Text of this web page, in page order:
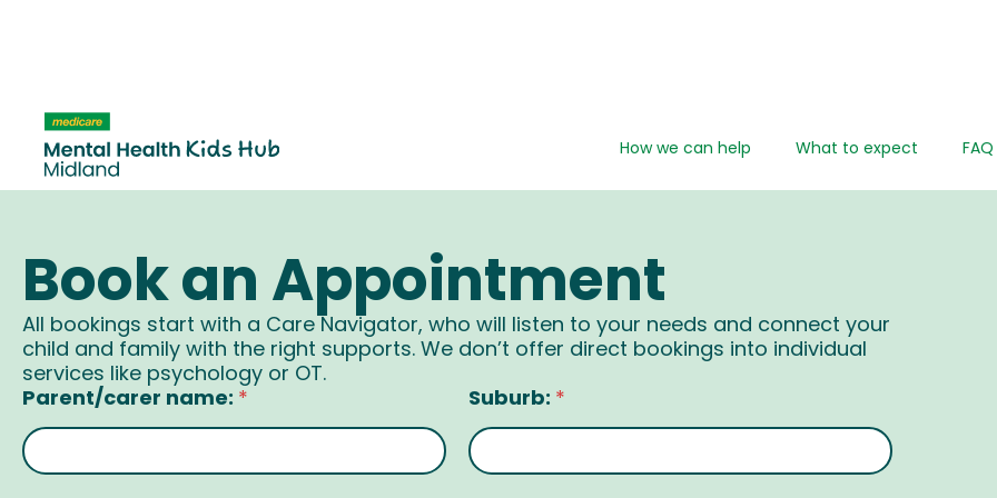
How we can help What to expect FAQ
Book an Appointment
All bookings start with a Care Navigator, who will listen to your needs and connect your
child and family with the right supports. We don’t offer direct bookings into individual
services like psychology or OT.
Parent/carer name: * Suburb: *